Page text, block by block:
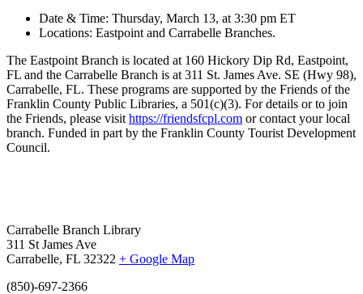
Date & Time: Thursday, March 13, at 3:30 pm ET
Locations: Eastpoint and Carrabelle Branches.
The Eastpoint Branch is located at 160 Hickory Dip Rd, Eastpoint,
FL and the Carrabelle Branch is at 311 St. James Ave. SE (Hwy 98),
Carrabelle, FL. These programs are supported by the Friends of the
Franklin County Public Libraries, a 501(c)(3). For details or to join
the Friends, please visit https://friendsfcpl.com or contact your local
branch. Funded in part by the Franklin County Tourist Development
Council.
Carrabelle Branch Library
311 St James Ave
Carrabelle, FL 32322 + Google Map
(850)-697-2366